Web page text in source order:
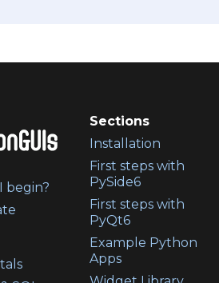
begin?
Sections
Installation
First steps with
PySide6
First steps with
PyQt6
Example Python
Apps